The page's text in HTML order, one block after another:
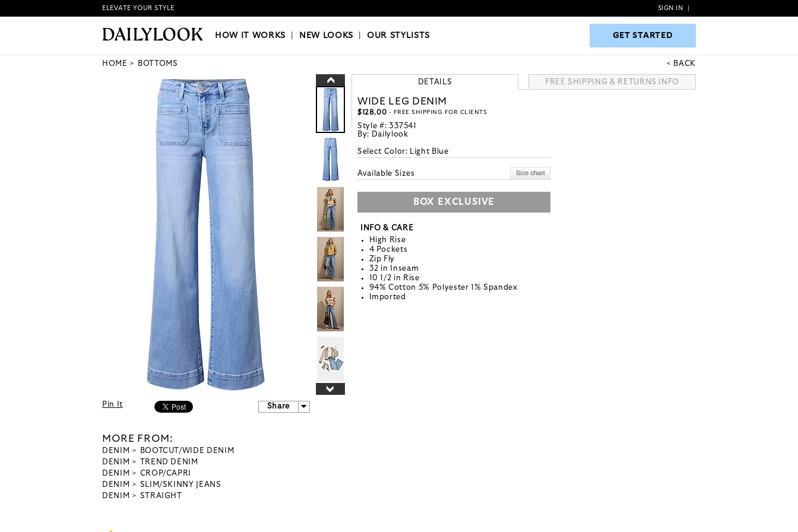
HOW IT WORKS|NEW LOOKS|OUR STYLISTS GET STARTED
ELEVATE YOUR STYLE SIGN IN
HOW IT WORKS NEW LOOKS |OUR STYLISTS GET STARTED
HOME BOTTOMS BACK
Pin It Share
MORE FROM:
DENIM
BOOTCUT/WIDE DENIM
DENIM
TREND DENIM
DENIM
CROP/CAPRI
DENIM
SLIM/SKINNY JEANS
DENIM
STRAIGHT
DETAILS FREE SHIPPING & RETURNS INFO
WIDE LEG DENIM
$128.00 - FREE SHIPPING FOR CLIENTS
Style #: 337541
By: Dailylook
Select Color: Light Blue
Available Sizes
BOX EXCLUSIVE
INFO & CARE
High Rise
4 Pockets
Zip Fly
32 in Inseam
10 1/2 in Rise
94% Cotton 5% Polyester 1% Spandex
Imported